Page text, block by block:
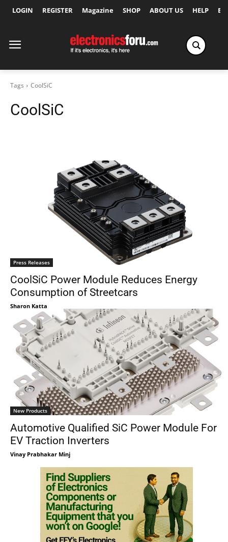
LOGIN REGISTER Magazine SHOP ABOUT US HELP
Tags CoolSiC
CoolSiC
Press Releases
CoolSiC Power Module Reduces Energy
Consumption of Streetcars
Sharon Katta
New Products
Automotive Qualified SiC Power Module For
EV Traction Inverters
Vinay Prabhakar Minj